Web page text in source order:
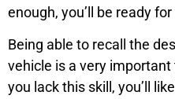
enough, you’ll be ready
Being able to recall the
vehicle is a very
you lack this skill, you’ll